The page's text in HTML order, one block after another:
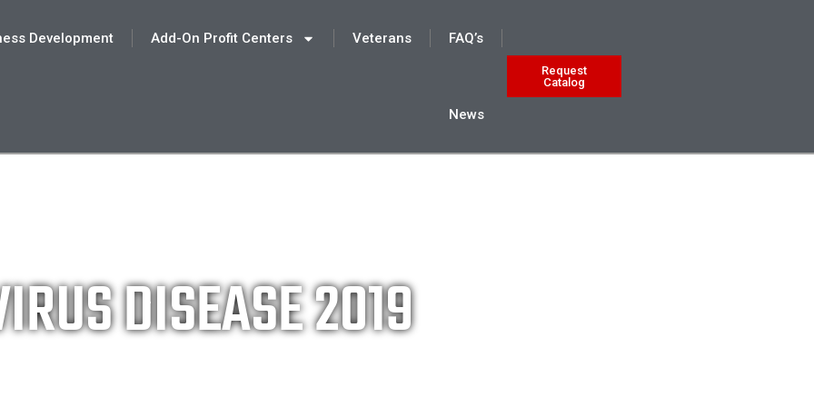
Development Add-On Profit Centers Veterans FAQ’s
News
Request
Catalog
DISEASE 2019